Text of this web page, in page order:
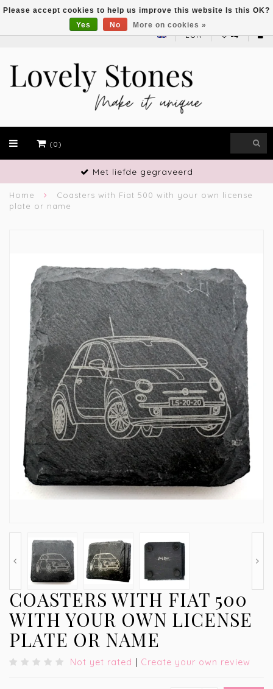
EUR
(0)
Home
Coasters with Fiat 500 with your own license
plate or name
COASTERS WITH FIAT 500
WITH YOUR OWN LICENSE
PLATE OR NAME
Not yet rated | Create your own review
Please accept cookies to help us improve this website Is this OK?
Yes
No More on cookies »